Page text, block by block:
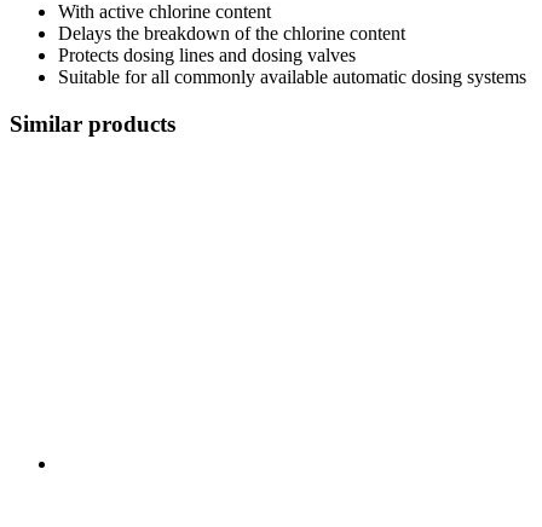
With active chlorine content
Delays the breakdown of the chlorine content
Protects dosing lines and dosing valves
Suitable for all commonly available automatic dosing systems
Similar products